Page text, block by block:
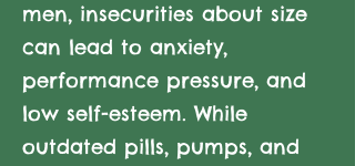
men, insecurities about size
can lead to anxiety,
performance pressure, and
low self-esteem. While
outdated pills, pumps, and